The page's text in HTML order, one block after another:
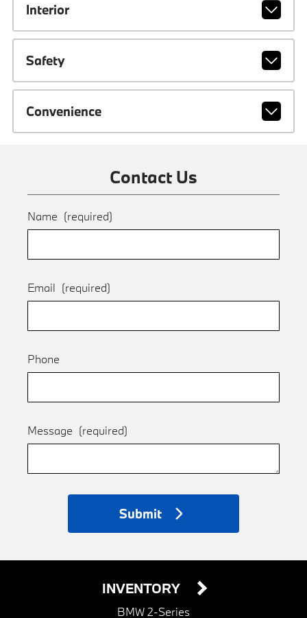
Interior
Safety
Convenience
Contact Us
Name (required)
Email (required)
Phone
Message (required)
Submit
INVENTORY
BMW 2-Series